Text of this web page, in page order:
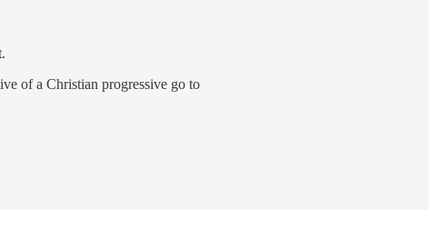
of a Christian progressive go to